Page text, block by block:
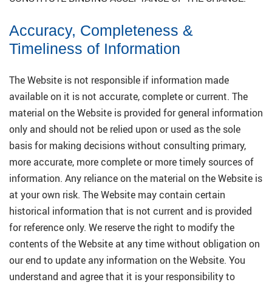
Accuracy, Completeness &
Timeliness of Information
The Website is not responsible if information made
available on it is not accurate, complete or current. The
material on the Website is provided for general information
only and should not be relied upon or used as the sole
basis for making decisions without consulting primary,
more accurate, more complete or more timely sources of
information. Any reliance on the material on the Website is
at your own risk. The Website may contain certain
historical information that is not current and is provided
for reference only. We reserve the right to modify the
contents of the Website at any time without obligation on
our end to update any information on the Website. You
understand and agree that it is your responsibility to